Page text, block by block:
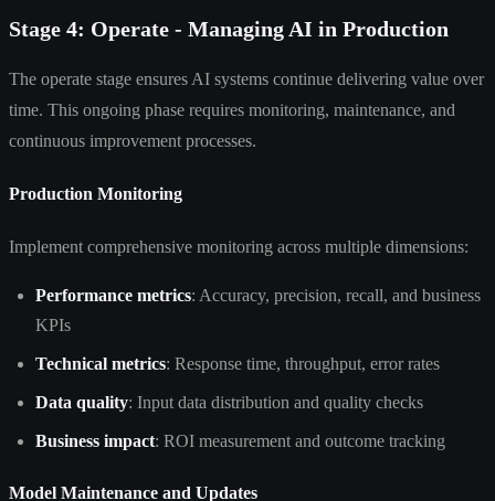
Stage 4: Operate - Managing AI in Production
The operate stage ensures AI systems continue delivering value over
time. This ongoing phase requires monitoring, maintenance, and
continuous improvement processes.
Production Monitoring
Implement comprehensive monitoring across multiple dimensions:
Performance metrics: Accuracy, precision, recall, and business
KPIs
Technical metrics: Response time, throughput, error rates
Data quality: Input data distribution and quality checks
Business impact: ROI measurement and outcome tracking
Model Maintenance and Updates